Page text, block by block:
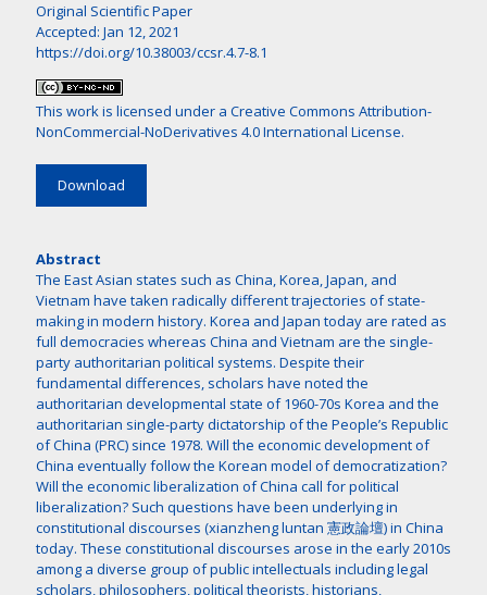
Original Scientific Paper
Accepted: Jan 12, 2021
https://doi.org/10.38003/ccsr.4.7-8.1
This work is licensed under a Creative Commons Attribution-
NonCommercial-NoDerivatives 4.0 International License.
Download
Abstract
The East Asian states such as China, Korea, Japan, and
Vietnam have taken radically different trajectories of state-
making in modern history. Korea and Japan today are rated as
full democracies whereas China and Vietnam are the single-
party authoritarian political systems. Despite their
fundamental differences, scholars have noted the
authoritarian developmental state of 1960-70s Korea and the
authoritarian single-party dictatorship of the People’s Republic
of China (PRC) since 1978. Will the economic development of
China eventually follow the Korean model of democratization?
Will the economic liberalization of China call for political
liberalization? Such questions have been underlying in
constitutional discourses (xianzheng luntan 憲政論壇) in China
today. These constitutional discourses arose in the early 2010s
among a diverse group of public intellectuals including legal
scholars, philosophers, political theorists, historians,